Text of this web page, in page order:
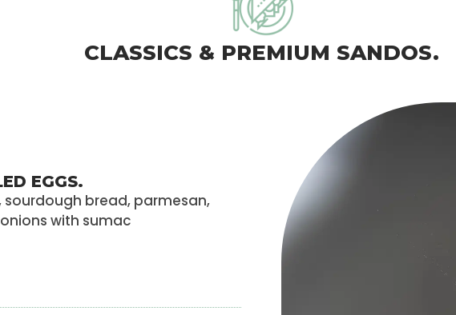
CLASSICS & PREMIUM SANDOS.
EGGS.
sourdough bread, parmesan,
with sumac